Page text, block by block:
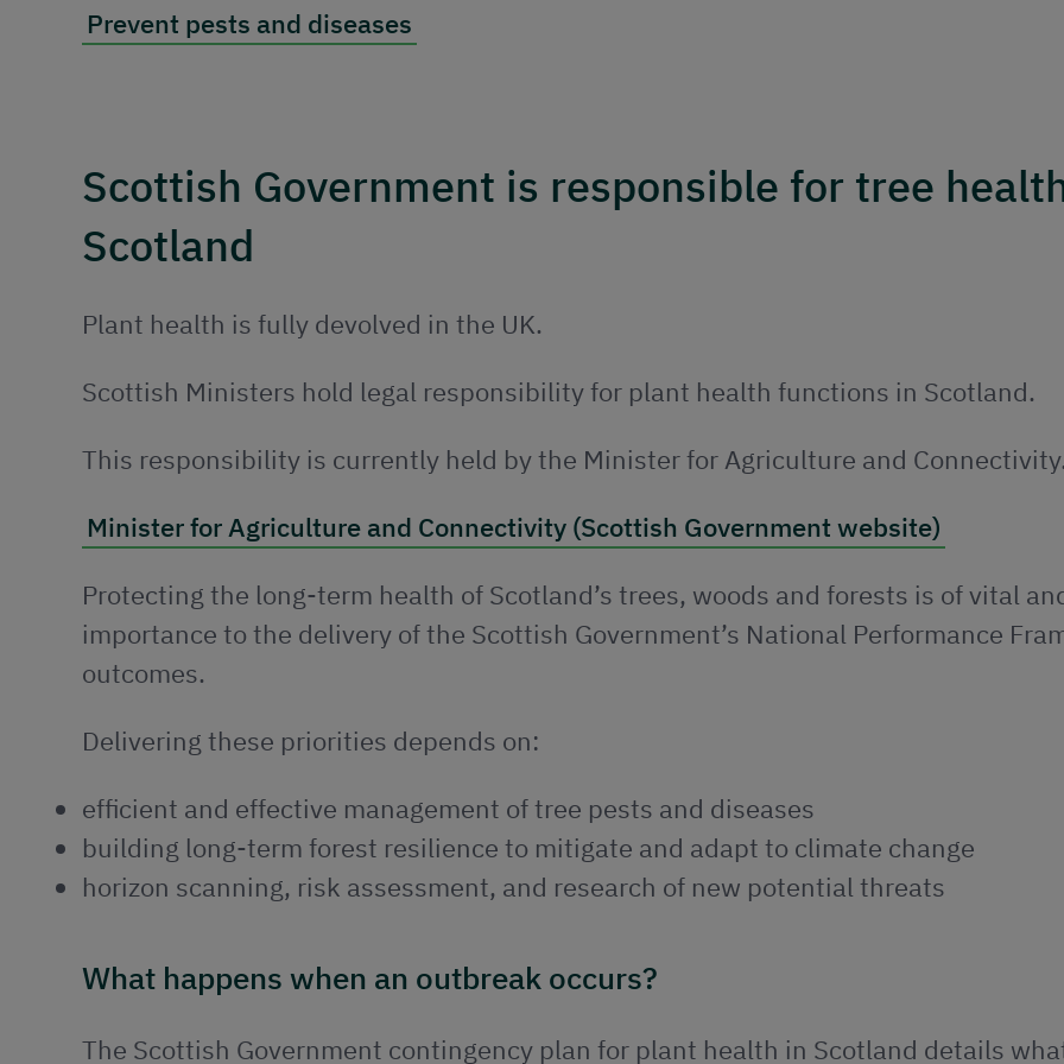
Prevent pests and diseases
Scottish Government is responsible for tree
Scotland
Plant health is fully devolved in the UK.
Scottish Ministers hold legal responsibility for plant health functions in Scotland.
This responsibility is currently held by the Minister for Agriculture and
Minister for Agriculture and Connectivity (Scottish Government website)
Protecting the long-term health of Scotland’s trees, woods and forests is of vital
importance to the delivery of the Scottish Government’s National Performance
outcomes.
Delivering these priorities depends on:
efficient and effective management of tree pests and diseases
building long-term forest resilience to mitigate and adapt to climate change
horizon scanning, risk assessment, and research of new potential threats
What happens when an outbreak occurs?
The Scottish Government contingency plan for plant health in Scotland details